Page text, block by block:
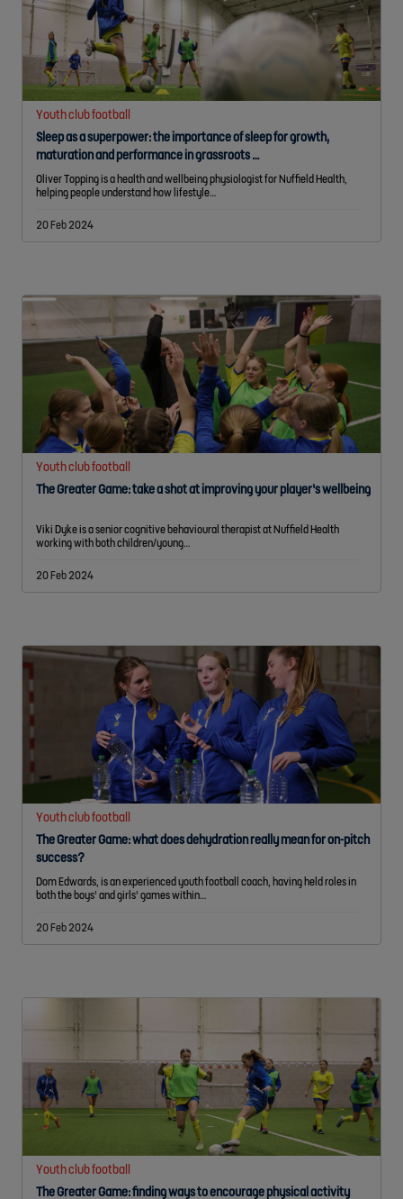
Youth club football
Sleep as a superpower: the importance of sleep for growth,
maturation and performance in grassroots …
Oliver Topping is a health and wellbeing physiologist for Nuffield Health,
helping people understand how lifestyle…
20 Feb 2024
Youth club football
The Greater Game: take a shot at improving your player’s wellbeing
Viki Dyke is a senior cognitive behavioural therapist at Nuffield Health
working with both children/young…
20 Feb 2024
Youth club football
The Greater Game: what does dehydration really mean for on-pitch
success?
Dom Edwards, is an experienced youth football coach, having held roles in
both the boys' and girls' games within…
20 Feb 2024
Youth club football
The Greater Game: finding ways to encourage physical activity